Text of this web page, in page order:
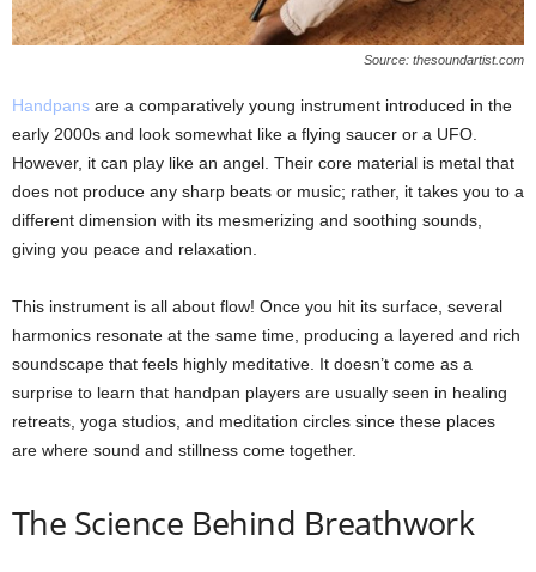
Source: thesoundartist.com
Handpans are a comparatively young instrument introduced in the
early 2000s and look somewhat like a flying saucer or a UFO.
However, it can play like an angel. Their core material is metal that
does not produce any sharp beats or music; rather, it takes you to a
different dimension with its mesmerizing and soothing sounds,
giving you peace and relaxation.
This instrument is all about flow! Once you hit its surface, several
harmonics resonate at the same time, producing a layered and rich
soundscape that feels highly meditative. It doesn’t come as a
surprise to learn that handpan players are usually seen in healing
retreats, yoga studios, and meditation circles since these places
are where sound and stillness come together.
The Science Behind Breathwork